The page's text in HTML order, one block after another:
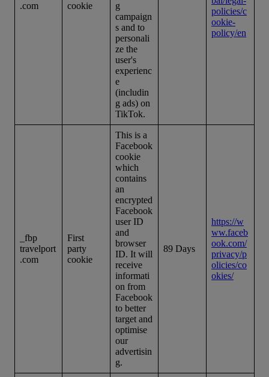
.com cookie
g
campaign
s and to
personali
ze the
user's
experienc
e
(includin
g ads) on
TikTok.
policies/c
ookie-
policy/en
_fbp
travelport
.com
First
party
cookie
This is a
Facebook
cookie
which
contains
an
encrypted
Facebook
user ID
and
browser
ID. It will
receive
informati
on from
Facebook
to better
target and
optimise
our
advertisin
g.
89 Days
https://w
ww.faceb
ook.com/
privacy/p
olicies/co
okies/